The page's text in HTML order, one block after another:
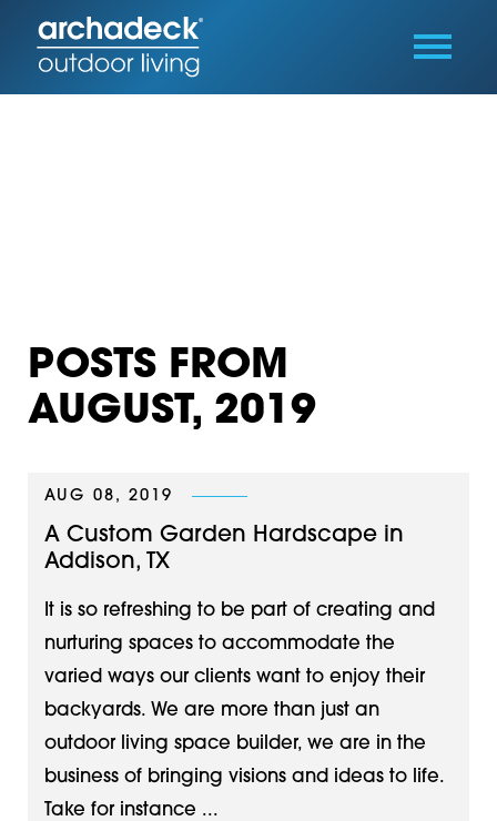
POSTS FROM
AUGUST, 2019
AUG 08, 2019
A Custom Garden Hardscape in
Addison, TX
It is so refreshing to be part of creating and
nurturing spaces to accommodate the
varied ways our clients want to enjoy their
backyards. We are more than just an
outdoor living space builder, we are in the
business of bringing visions and ideas to life.
Take for instance ...